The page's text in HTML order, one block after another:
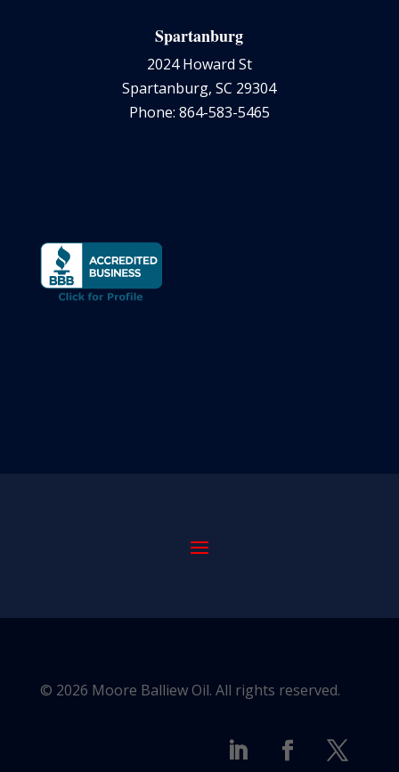
Spartanburg
2024 Howard St
Spartanburg, SC 29304
Phone: 864-583-5465
© 2026 Moore Balliew Oil. All rights reserved.